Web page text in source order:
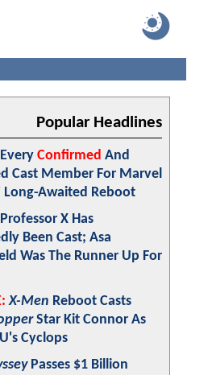
Popular Headlines
Confirmed And
Cast Member For Marvel
Long-Awaited Reboot
X Has
Been Cast; Asa
Was The Runner Up For
X-Men Reboot Casts
Star Kit Connor As
Cyclops
Passes $1 Billion